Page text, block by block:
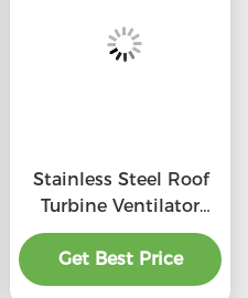
Stainless Steel Roof
Turbine Ventilator
(75mm-1600mm)
SS201,SS304, SS316L,
Aluminum roof
Get Best Price